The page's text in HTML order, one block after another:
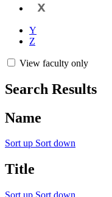
X
Y
Z
View faculty only
Search Results
Name
Sort up Sort down
Title